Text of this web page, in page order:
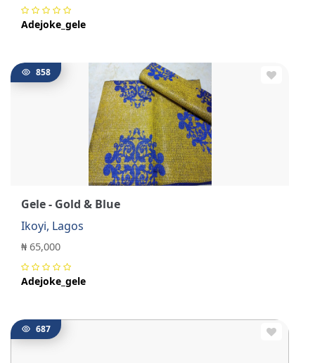
Adejoke_gele
858
Gele - Gold & Blue
Ikoyi, Lagos
₦ 65,000
Adejoke_gele
687